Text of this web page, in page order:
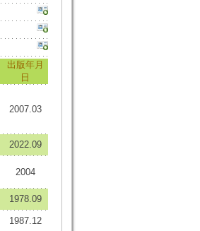
出版年月
日
2007.03
2022.09
2004
1978.09
1987.12